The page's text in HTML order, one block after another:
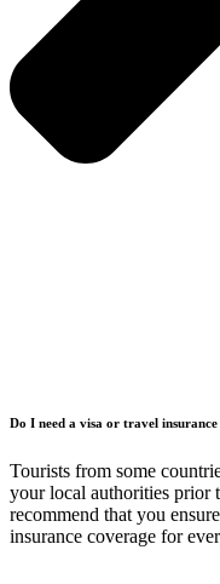
Do I need a visa or travel insurance
Tourists from some
your local authorities prior
recommend that you
insurance coverage for